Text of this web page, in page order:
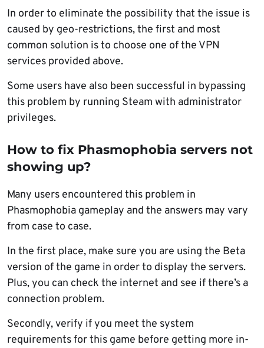
In order to eliminate the possibility that the issue is
caused by geo-restrictions, the first and most
common solution is to choose one of the VPN
services provided above.
Some users have also been successful in bypassing
this problem by running Steam with administrator
privileges.
How to fix Phasmophobia servers not
showing up?
Many users encountered this problem in
Phasmophobia gameplay and the answers may vary
from case to case.
In the first place, make sure you are using the Beta
version of the game in order to display the servers.
Plus, you can check the internet and see if there’s a
connection problem.
Secondly, verify if you meet the system
requirements for this game before getting more in-